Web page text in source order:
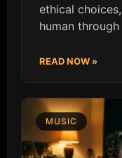
ethical
human
READ NOW »
MUSIC